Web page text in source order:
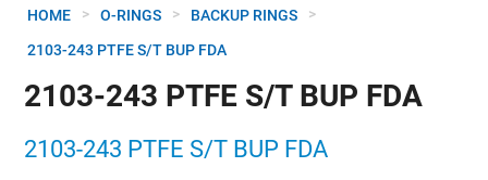
HOME > O-RINGS > BACKUP RINGS >
2103-243 PTFE S/T BUP FDA
2103-243 PTFE S/T BUP FDA
2103-243 PTFE S/T BUP FDA